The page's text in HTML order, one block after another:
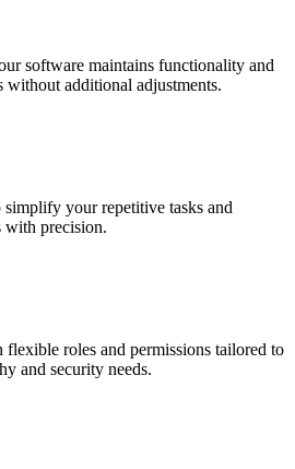
software maintains functionality and
without additional adjustments.
your repetitive tasks and
with precision.
flexible roles and permissions tailored to
and security needs.